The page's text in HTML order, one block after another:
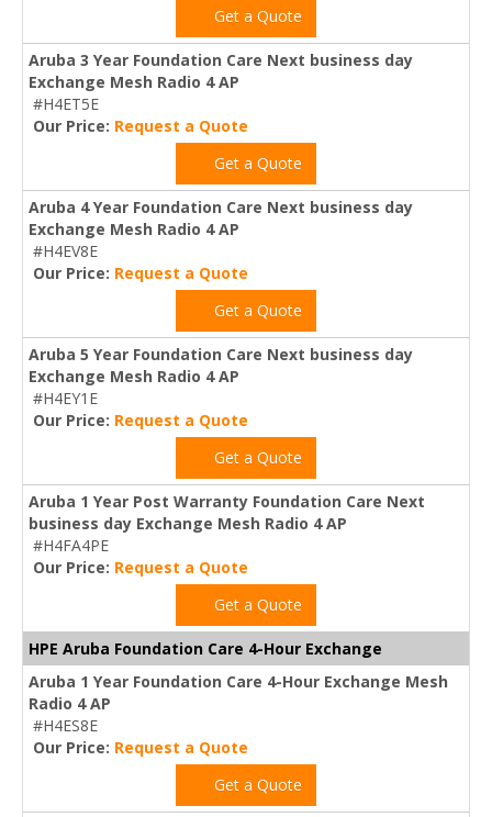
Get a Quote
Aruba 3 Year Foundation Care Next business day
Exchange Mesh Radio 4 AP
#H4ET5E
Our Price: Request a Quote
Get a Quote
Aruba 4 Year Foundation Care Next business day
Exchange Mesh Radio 4 AP
#H4EV8E
Our Price: Request a Quote
Get a Quote
Aruba 5 Year Foundation Care Next business day
Exchange Mesh Radio 4 AP
#H4EY1E
Our Price: Request a Quote
Get a Quote
Aruba 1 Year Post Warranty Foundation Care Next
business day Exchange Mesh Radio 4 AP
#H4FA4PE
Our Price: Request a Quote
Get a Quote
HPE Aruba Foundation Care 4-Hour Exchange
Aruba 1 Year Foundation Care 4-Hour Exchange Mesh
Radio 4 AP
#H4ES8E
Our Price: Request a Quote
Get a Quote